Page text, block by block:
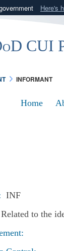
Here's
U.S.
CUI
INFORMANT
Home
INF
Related to the